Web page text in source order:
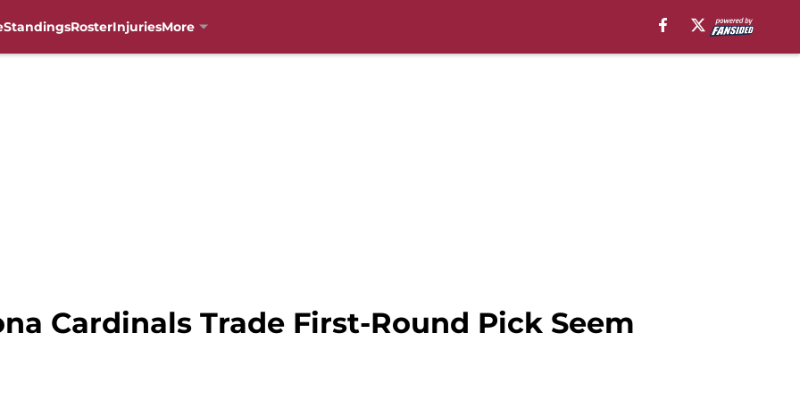
StandingsRosterInjuriesMore
Cardinals Trade First-Round Pick Seem